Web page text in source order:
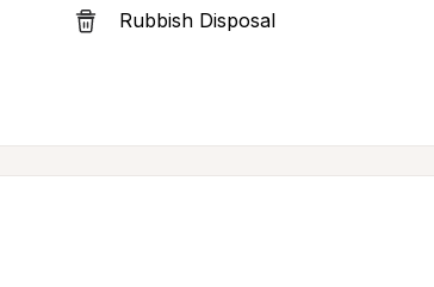
Rubbish Disposal